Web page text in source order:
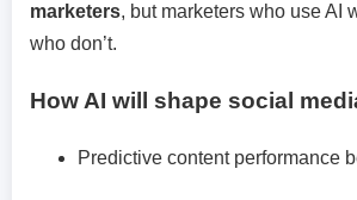
marketers, but marketers who use AI
who don’t.
How AI will shape social
Predictive content performance